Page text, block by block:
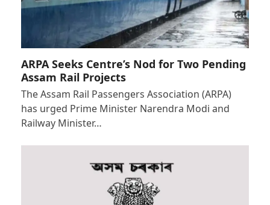
ARPA Seeks Centre’s Nod for Two Pending
Assam Rail Projects
The Assam Rail Passengers Association (ARPA)
has urged Prime Minister Narendra Modi and
Railway Minister…